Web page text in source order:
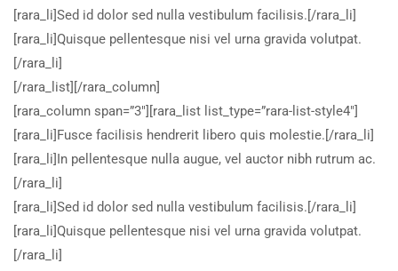
[rara_li]Sed id dolor sed nulla vestibulum facilisis.[/rara_li]
[rara_li]Quisque pellentesque nisi vel urna gravida volutpat.
[/rara_li]
[/rara_list][/rara_column]
[rara_column span=”3″][rara_list list_type=”rara-list-style4″]
[rara_li]Fusce facilisis hendrerit libero quis molestie.[/rara_li]
[rara_li]In pellentesque nulla augue, vel auctor nibh rutrum ac.
[/rara_li]
[rara_li]Sed id dolor sed nulla vestibulum facilisis.[/rara_li]
[rara_li]Quisque pellentesque nisi vel urna gravida volutpat.
[/rara_li]